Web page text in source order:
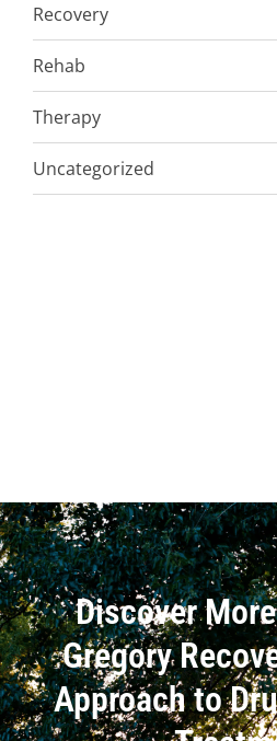
Recovery
Rehab
Therapy
Uncategorized
Discover
Gregory
Approach to